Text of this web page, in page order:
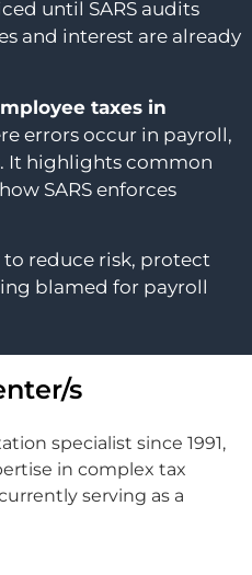
until SARS audits
and interest are already
taxes in
errors occur in payroll,
It highlights common
SARS enforces
reduce risk, protect
blamed for payroll
s
specialist since 1991,
in complex tax
serving as a